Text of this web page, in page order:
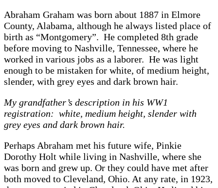
Abraham Graham was born about 1887 in Elmore
County, Alabama, although he always listed place of
birth as “Montgomery”. He completed 8th grade
before moving to Nashville, Tennessee, where he
worked in various jobs as a laborer. He was light
enough to be mistaken for white, of medium height,
slender, with grey eyes and dark brown hair.
My grandfather’s description in his WW1
registration: white, medium height, slender with
grey eyes and dark brown hair.
Perhaps Abraham met his future wife, Pinkie
Dorothy Holt while living in Nashville, where she
was born and grew up. Or they could have met after
both moved to Cleveland, Ohio. At any rate, in 1923,